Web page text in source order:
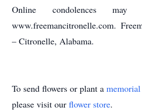
Online condolences
www.freemancitronelle.com.
– Citronelle, Alabama.
To send flowers or plant a
please visit our flower store.